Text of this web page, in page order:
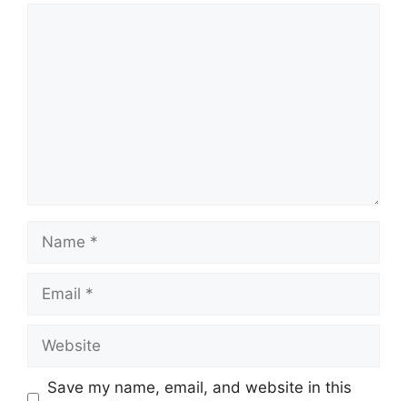
Save my name, email, and website in this